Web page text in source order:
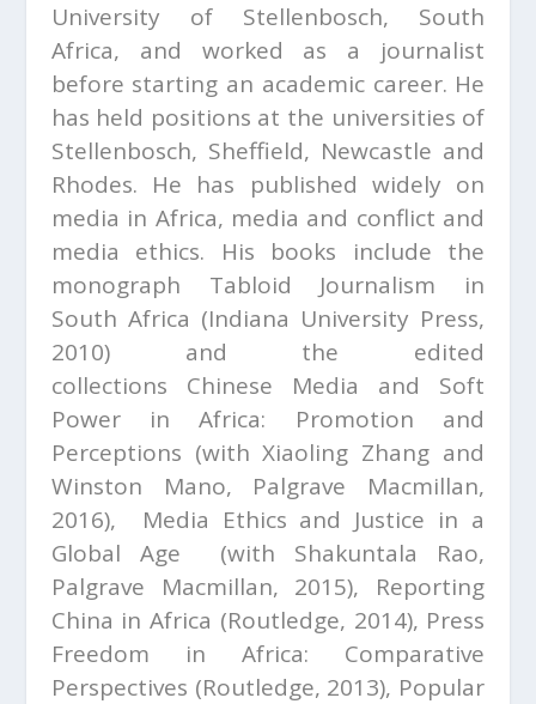
University of Stellenbosch, South
Africa, and worked as a journalist
before starting an academic career. He
has held positions at the universities of
Stellenbosch, Sheffield, Newcastle and
Rhodes. He has published widely on
media in Africa, media and conflict and
media ethics. His books include the
monograph Tabloid Journalism in
South Africa (Indiana University Press,
2010) and the edited
collections Chinese Media and Soft
Power in Africa: Promotion and
Perceptions (with Xiaoling Zhang and
Winston Mano, Palgrave Macmillan,
2016), Media Ethics and Justice in a
Global Age (with Shakuntala Rao,
Palgrave Macmillan, 2015), Reporting
China in Africa (Routledge, 2014), Press
Freedom in Africa: Comparative
Perspectives (Routledge, 2013), Popular